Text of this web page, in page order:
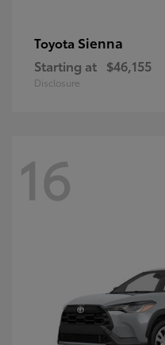
Toyota Sienna
Starting at $46,155
Disclosure
16